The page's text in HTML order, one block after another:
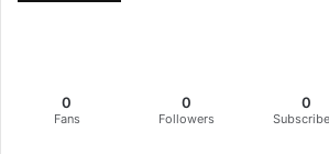
0
Fans
0
Followers
0